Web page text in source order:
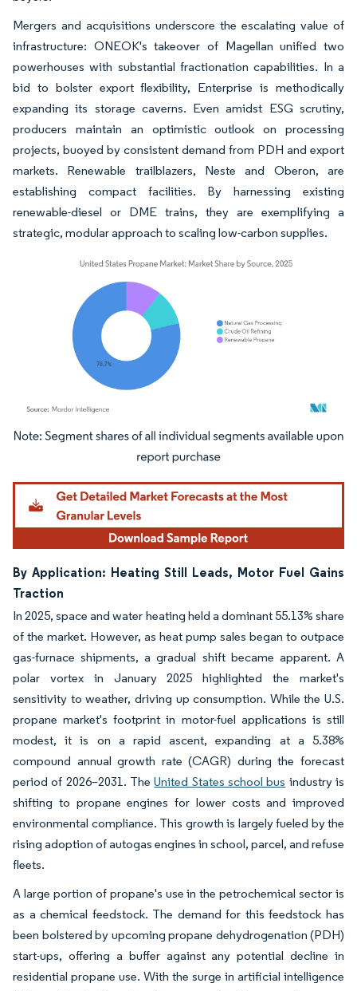
Mergers and acquisitions underscore the escalating value of
infrastructure: ONEOK's takeover of Magellan unified two
powerhouses with substantial fractionation capabilities. In a
bid to bolster export flexibility, Enterprise is methodically
expanding its storage caverns. Even amidst ESG scrutiny,
producers maintain an optimistic outlook on processing
projects, buoyed by consistent demand from PDH and export
markets. Renewable trailblazers, Neste and Oberon, are
establishing compact facilities. By harnessing existing
renewable-diesel or DME trains, they are exemplifying a
strategic, modular approach to scaling low-carbon supplies.
Image © Mordor Intelligence. Reuse requires attribution under CC BY 4.0.
By Application: Heating Still Leads, Motor Fuel Gains
Traction
In 2025, space and water heating held a dominant 55.13% share
of the market. However, as heat pump sales began to outpace
gas-furnace shipments, a gradual shift became apparent. A
polar vortex in January 2025 highlighted the market's
sensitivity to weather, driving up consumption. While the U.S.
propane market's footprint in motor-fuel applications is still
modest, it is on a rapid ascent, expanding at a 5.38%
compound annual growth rate (CAGR) during the forecast
period of 2026–2031. TheUnited States school bus industry is
shifting to propane engines for lower costs and improved
environmental compliance. This growth is largely fueled by the
rising adoption of autogas engines in school, parcel, and refuse
fleets.
A large portion of propane's use in the petrochemical sector is
as a chemical feedstock. The demand for this feedstock has
been bolstered by upcoming propane dehydrogenation (PDH)
start-ups, offering a buffer against any potential decline in
residential propane use. With the surge in artificial intelligence